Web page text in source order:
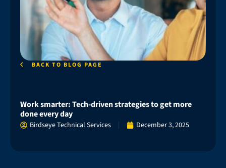
BACK TO BLOG PAGE
Work smarter: Tech-driven strategies to get more
done every day
Birdseye Technical Services December 3, 2025